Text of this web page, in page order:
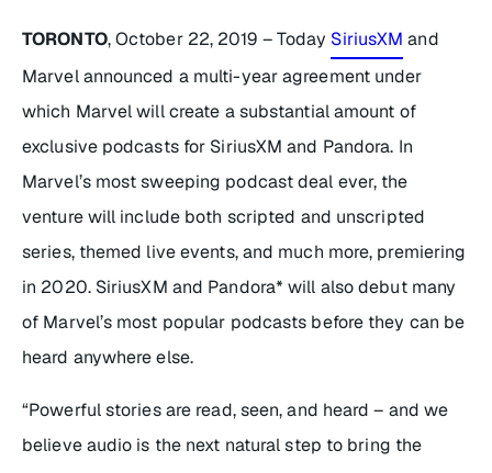
TORONTO, October 22, 2019 – Today SiriusXM and
Marvel announced a multi-year agreement under
which Marvel will create a substantial amount of
exclusive podcasts for SiriusXM and Pandora. In
Marvel’s most sweeping podcast deal ever, the
venture will include both scripted and unscripted
series, themed live events, and much more, premiering
in 2020. SiriusXM and Pandora* will also debut many
of Marvel’s most popular podcasts before they can be
heard anywhere else.
“Powerful stories are read, seen, and heard – and we
believe audio is the next natural step to bring the